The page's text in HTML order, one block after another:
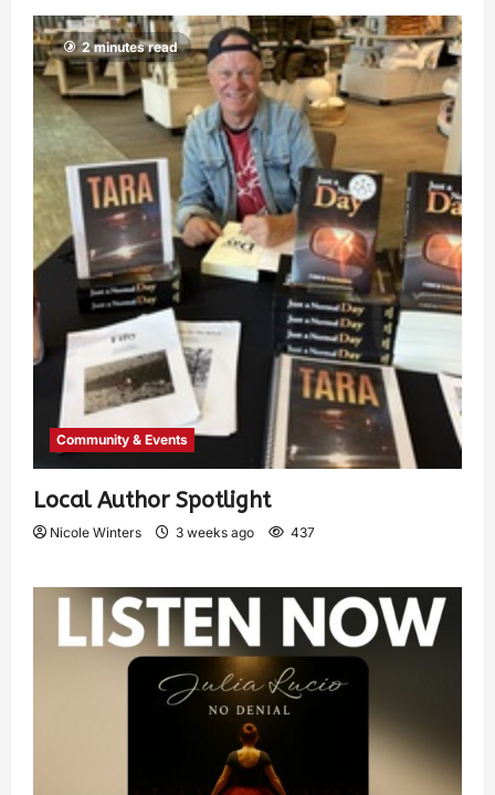
2 minutes read
Community & Events
Local Author Spotlight
Nicole Winters 3 weeks ago 437